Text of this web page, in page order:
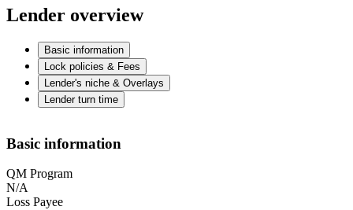
Lender overview
Basic information
Lock policies & Fees
Lender's niche & Overlays
Lender turn time
Basic information
QM Program
N/A
Loss Payee